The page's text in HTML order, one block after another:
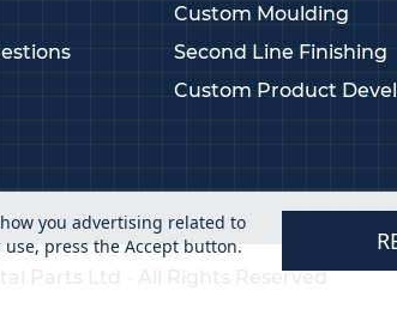
Custom Moulding
Second Line Finishing
Custom Product
you advertising related to
press the Accept button.
Parts Ltd - All Rights Reserved